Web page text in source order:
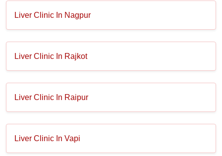
Liver Clinic In Nagpur
Liver Clinic In Rajkot
Liver Clinic In Raipur
Liver Clinic In Vapi